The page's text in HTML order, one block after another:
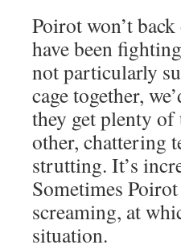
Poirot won’t
have been
not particularly
cage together,
they get plenty
other, chattering
strutting. It’s
Sometimes
screaming, at
situation.